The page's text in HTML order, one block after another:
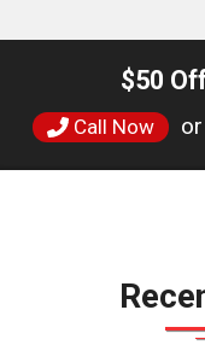
$50
Call Now or